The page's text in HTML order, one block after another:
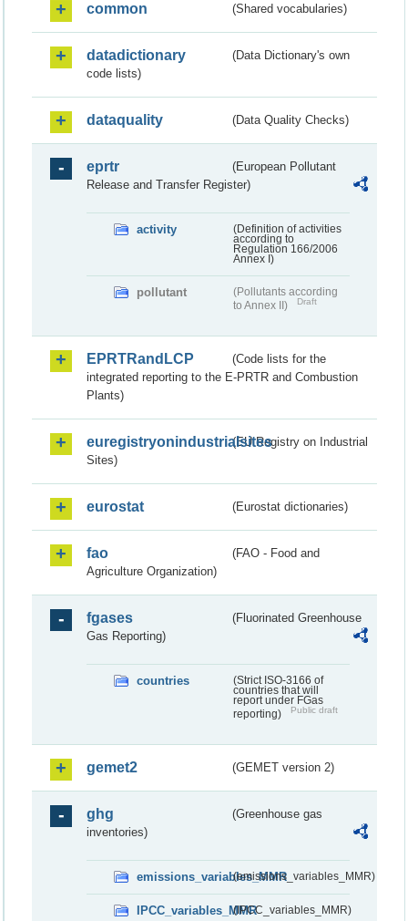
common (Shared vocabularies)
datadictionary
(Data Dictionary's own
code lists)
dataquality (Data Quality Checks)
eprtr
(European Pollutant
Release and Transfer Register)
activity
(Definition of activities
according to
Regulation 166/2006
Annex I)
pollutant
(Pollutants according
to Annex II)
Draft
EPRTRandLCP
(Code lists for the
integrated reporting to the E-PRTR and Combustion
Plants)
euregistryonindustrialsites(EU Registry on Industrial
Sites)
eurostat (Eurostat dictionaries)
fao
(FAO - Food and
Agriculture Organization)
fgases
(Fluorinated Greenhouse
Gas Reporting)
countries
(Strict ISO-3166 of
countries that will
report under FGas
reporting)
Public draft
gemet2 (GEMET version 2)
ghg
(Greenhouse gas
inventories)
emissions_variables_MMR(emissions_variables_MMR)
IPCC_variables_MMR(IPCC_variables_MMR)